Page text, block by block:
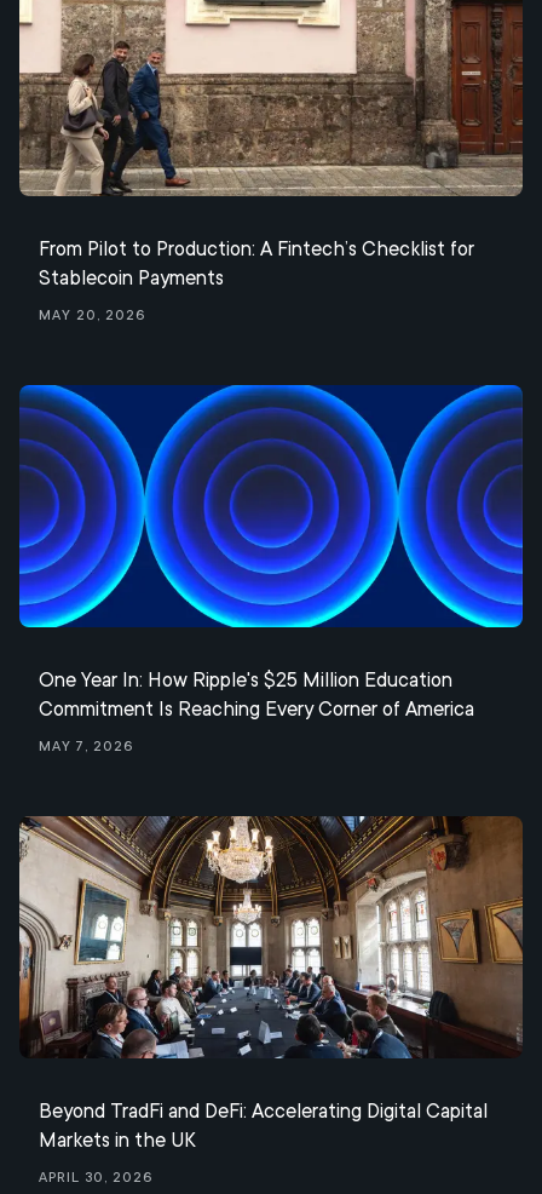
From Pilot to Production: A Fintech’s Checklist for
Stablecoin Payments
May 20, 2026
One Year In: How Ripple's $25 Million Education
Commitment Is Reaching Every Corner of America
May 7, 2026
Beyond TradFi and DeFi: Accelerating Digital Capital
Markets in the UK
April 30, 2026